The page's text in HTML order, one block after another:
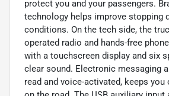
protect you and your passengers.
technology helps improve stopping
conditions. On the tech side, the
operated radio and hands-free
with a touchscreen display and six
clear sound. Electronic messaging
read and voice-activated, keeps